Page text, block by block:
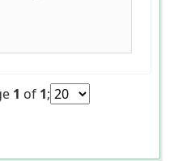
1 of 1;